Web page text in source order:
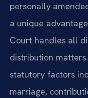
personally
a unique
Court handles all
distribution
statutory factors
marriage,